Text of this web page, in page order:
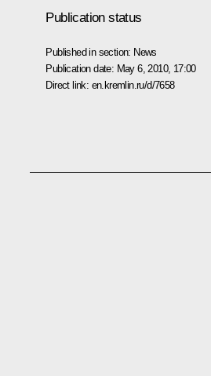
Publication status
Published in section: News
Publication date: May 6, 2010, 17:00
Direct link: en.kremlin.ru/d/7658